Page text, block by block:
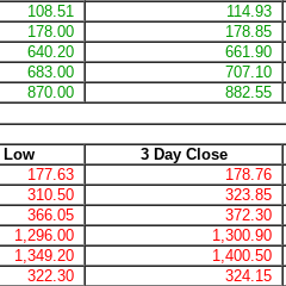
108.51 114.93
178.00 178.85
640.20 661.90
683.00 707.10
870.00 882.55
Low 3 Day Close
177.63 178.76
310.50 323.85
366.05 372.30
1,296.00 1,300.90
1,349.20 1,400.50
322.30 324.15